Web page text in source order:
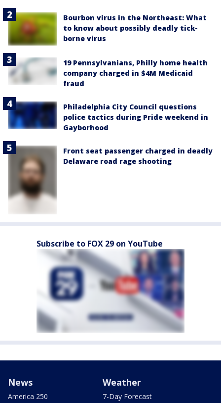
Bourbon virus in the Northeast: What
to know about possibly deadly tick-
borne virus
19 Pennsylvanians, Philly home health
company charged in $4M Medicaid
fraud
Philadelphia City Council questions
police tactics during Pride weekend in
Gayborhood
Front seat passenger charged in deadly
Delaware road rage shooting
Subscribe to FOX 29 on YouTube
News
America 250
Weather
7-Day Forecast